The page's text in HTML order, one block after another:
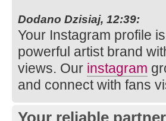
Dodano Dzisiaj, 12:39:
Your Instagram profile
powerful artist brand
views. Our instagram
and connect with fans